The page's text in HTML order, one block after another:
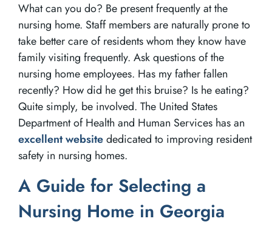
What can you do? Be present frequently at the
nursing home. Staff members are naturally prone to
take better care of residents whom they know have
family visiting frequently. Ask questions of the
nursing home employees. Has my father fallen
recently? How did he get this bruise? Is he eating?
Quite simply, be involved. The United States
Department of Health and Human Services has an
excellent websitededicated to improving resident
safety in nursing homes.
A Guide for Selecting a
Nursing Home in Georgia